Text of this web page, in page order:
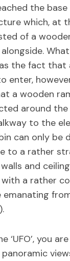
the
which, at
of a
the fact that
enter,
a wooden
around the
to the
can only be
to a rather
and
a rather
emanating
‘UFO’, you